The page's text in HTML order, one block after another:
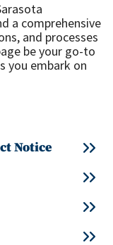
a comprehensive
and processes
be your go-to
you embark on
Notice